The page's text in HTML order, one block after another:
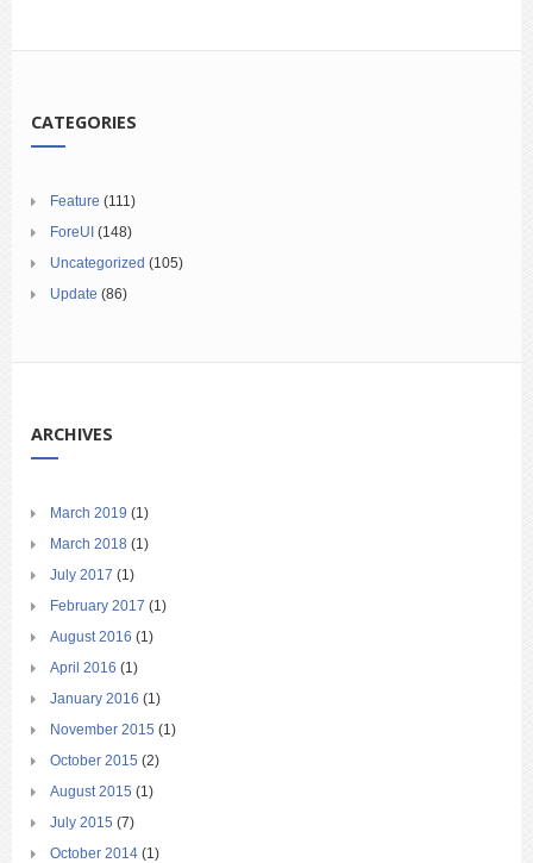
CATEGORIES
Feature (111)
ForeUI (148)
Uncategorized (105)
Update (86)
ARCHIVES
March 2019 (1)
March 2018 (1)
July 2017 (1)
February 2017 (1)
August 2016 (1)
April 2016 (1)
January 2016 (1)
November 2015 (1)
October 2015 (2)
August 2015 (1)
July 2015 (7)
October 2014 (1)